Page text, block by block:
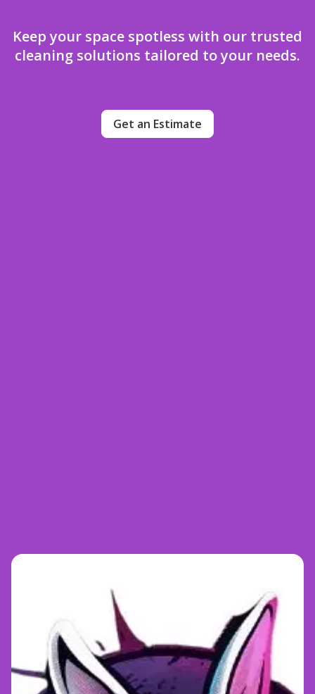
Keep your space spotless with our trusted
cleaning solutions tailored to your needs.
Get an Estimate